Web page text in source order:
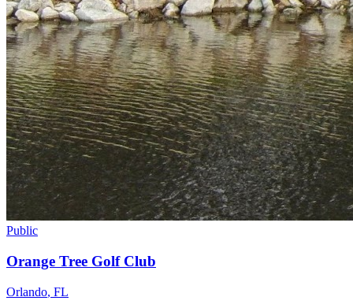
Public
Orange Tree Golf Club
Orlando, FL